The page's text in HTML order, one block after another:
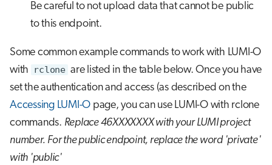
Be careful to not upload data that cannot be public
to this endpoint.
Some common example commands to work with LUMI-O
with
rclone are listed in the table below. Once you have
set the authentication and access (as described on the
Accessing LUMI-O page, you can use LUMI-O with rclone
commands. Replace 46XXXXXXX with your LUMI project
number. For the public endpoint, replace the word 'private'
with 'public'